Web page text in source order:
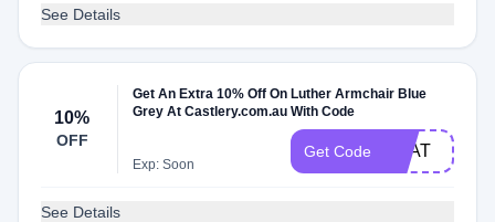
See Details
10%
OFF
Get An Extra 10% Off On Luther Armchair Blue
Grey At Castlery.com.au With Code
Exp: Soon
Get Code SEAT
See Details